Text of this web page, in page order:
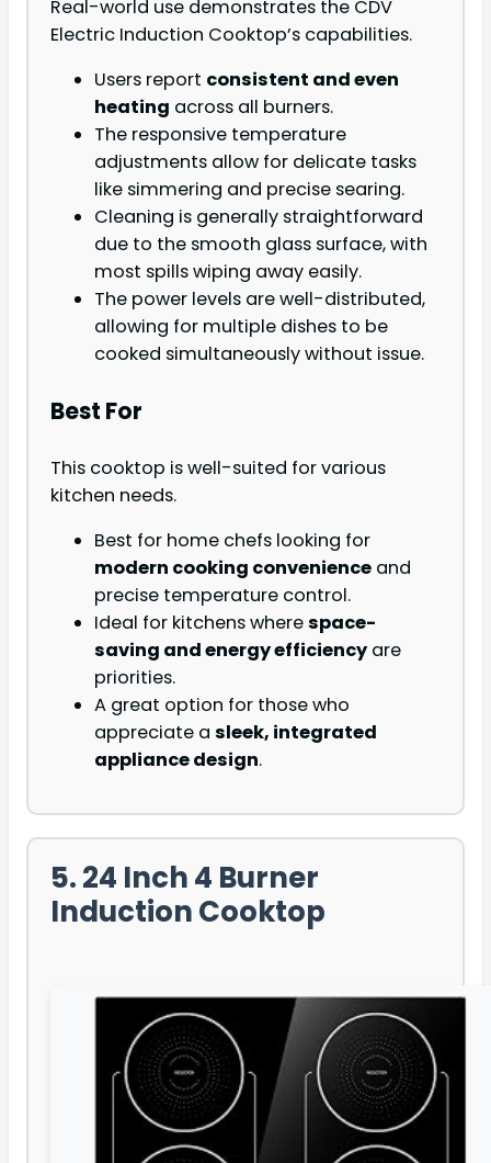
Real-world use demonstrates the CDV
Electric Induction Cooktop’s capabilities.
Users report consistent and even
heating across all burners.
The responsive temperature
adjustments allow for delicate tasks
like simmering and precise searing.
Cleaning is generally straightforward
due to the smooth glass surface, with
most spills wiping away easily.
The power levels are well-distributed,
allowing for multiple dishes to be
cooked simultaneously without issue.
Best For
This cooktop is well-suited for various
kitchen needs.
Best for home chefs looking for
modern cooking convenience and
precise temperature control.
Ideal for kitchens wherespace-
saving and energy efficiency are
priorities.
A great option for those who
appreciate a sleek, integrated
appliance design.
5. 24 Inch 4 Burner
Induction Cooktop